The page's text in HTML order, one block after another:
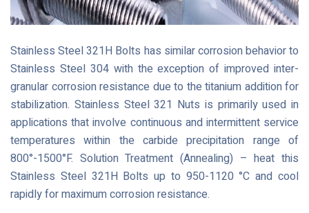
Stainless Steel 321H Bolts has similar corrosion behavior to
Stainless Steel 304 with the exception of improved inter-
granular corrosion resistance due to the titanium addition for
stabilization. Stainless Steel 321 Nuts is primarily used in
applications that involve continuous and intermittent service
temperatures within the carbide precipitation range of
800°-1500°F. Solution Treatment (Annealing) – heat this
Stainless Steel 321H Bolts up to 950-1120 °C and cool
rapidly for maximum corrosion resistance.